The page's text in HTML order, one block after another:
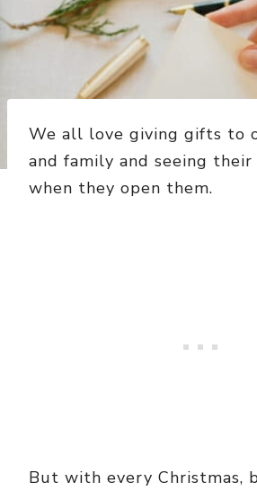
We all love giving gifts to
and family and seeing
when they open them.
But with every Christmas,